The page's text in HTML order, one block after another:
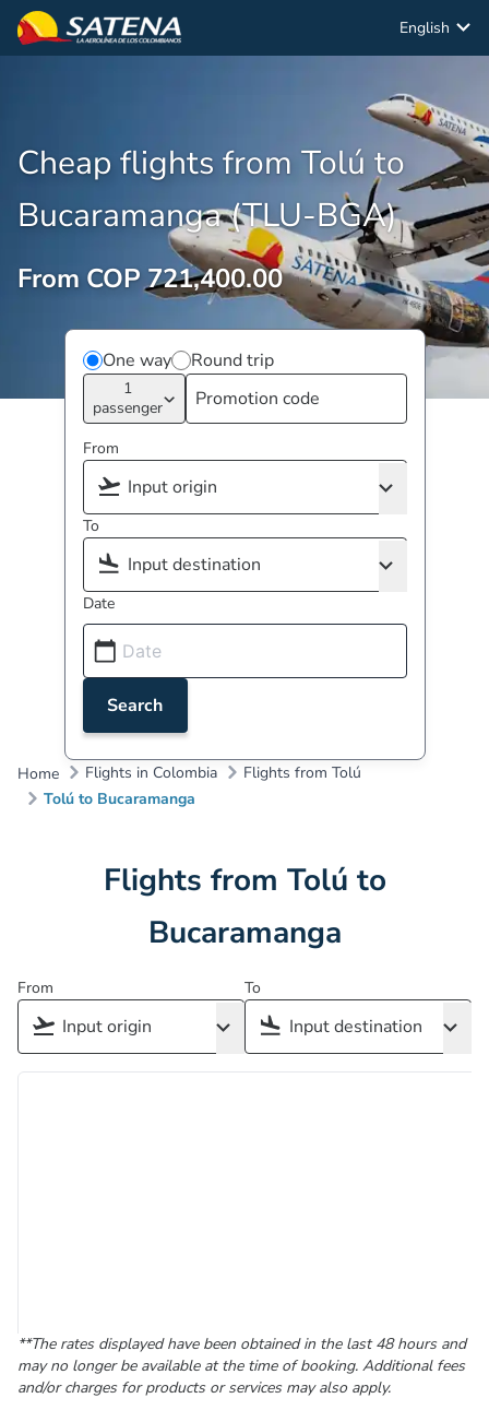
English
Cheap flights from Tolú to
Bucaramanga (TLU-BGA)
From COP 721,400.00
One way Round trip
1
passenger
From
To
Date
Search
Home Flights in Colombia
Flights from Tolú
Tolú to Bucaramanga
Flights from Tolú to
Bucaramanga
From To
**The rates displayed have been obtained in the last 48 hours and
may no longer be available at the time of booking. Additional fees
and/or charges for products or services may also apply.